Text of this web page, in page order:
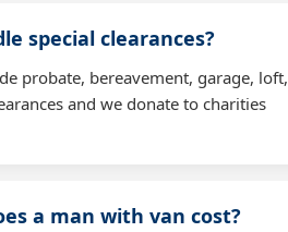
special clearances?
probate, bereavement, garage, loft,
and we donate to charities
a man with van cost?